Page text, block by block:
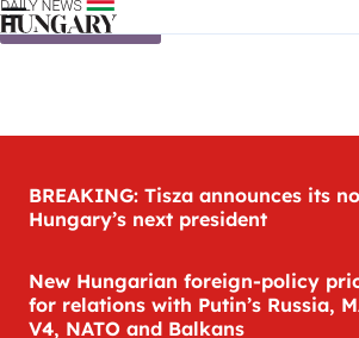
Skip to content
BREAKING: Tisza announces its
Hungary’s next president
New Hungarian foreign-policy
for relations with Putin’s Russia,
V4, NATO and Balkans